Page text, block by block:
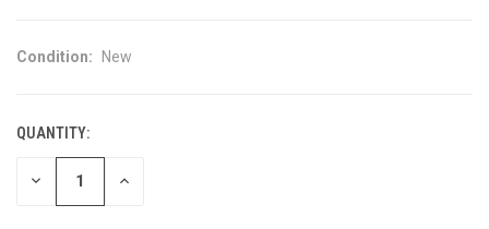
Condition: New
CURRENT
STOCK:
QUANTITY:
DECREASE INCREASE